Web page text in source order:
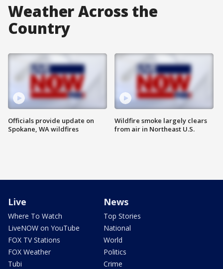
Weather Across the
Country
Officials provide update on
Spokane, WA wildfires
Wildfire smoke largely clears
from air in Northeast U.S.
Live
Where To Watch
LiveNOW on YouTube
FOX TV Stations
FOX Weather
Tubi
News
Top Stories
National
World
Politics
Crime